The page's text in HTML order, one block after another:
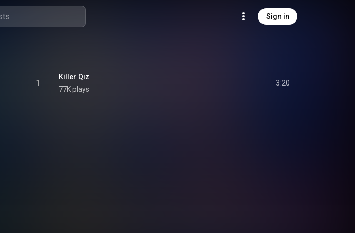
Sign in
1
Killer Qız
77K plays
3:20